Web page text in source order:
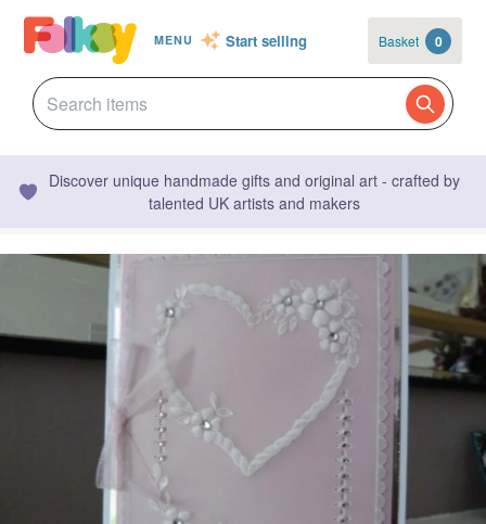
MENU Start selling Basket 0
Discover unique handmade gifts and original art - crafted by
talented UK artists and makers